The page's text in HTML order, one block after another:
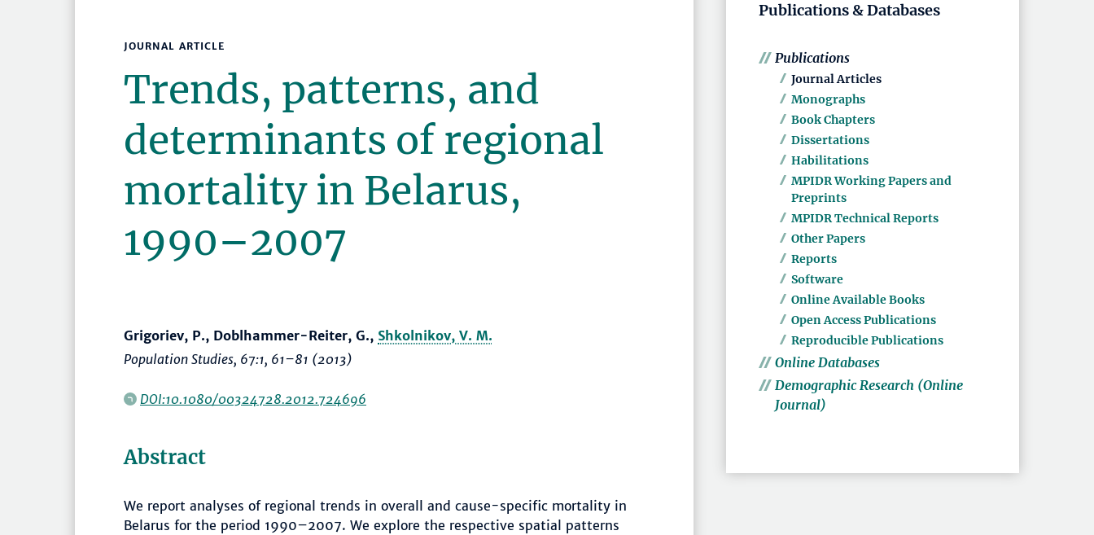
JOURNAL ARTICLE
Trends, patterns, and
determinants of regional
mortality in Belarus,
1990–2007
Grigoriev, P., Doblhammer-Reiter, G., Shkolnikov, V. M.
Population Studies, 67:1, 61–81 (2013)
DOI:10.1080/00324728.2012.724696
Abstract
We report analyses of regional trends in overall and cause-specific mortality in
Belarus for the period 1990–2007. We explore the respective spatial patterns
Publications & Databases
Publications
Journal Articles
Monographs
Book Chapters
Dissertations
Habilitations
MPIDR Working Papers and
Preprints
MPIDR Technical Reports
Other Papers
Reports
Software
Online Available Books
Open Access Publications
Reproducible Publications
Online Databases
Demographic Research (Online
Journal)